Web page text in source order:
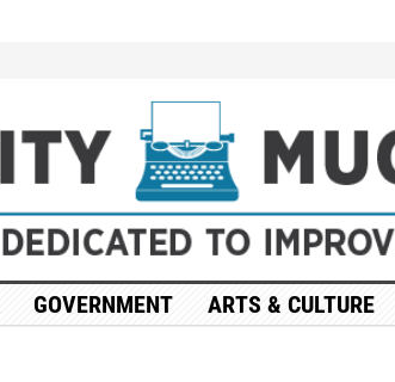
GOVERNMENT ARTS & CULTURE